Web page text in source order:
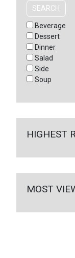
SEARCH
Beverage
Dessert
Dinner
Salad
Side
Soup
HIGHEST
MOST